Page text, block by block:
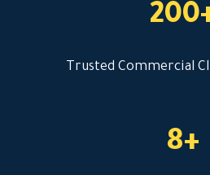
Trusted Commercial
8+